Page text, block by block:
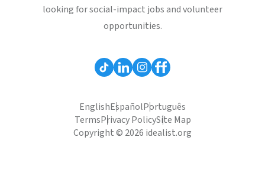
looking for social-impact jobs and volunteer
opportunities.
EnglishEspañolPortuguês
TermsPrivacy PolicySite Map
Copyright © 2026 idealist.org